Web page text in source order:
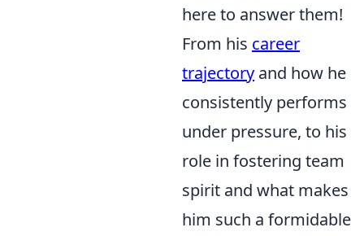
here to answer them!
From his career
trajectory and how he
consistently performs
under pressure, to his
role in fostering team
spirit and what makes
him such a formidable